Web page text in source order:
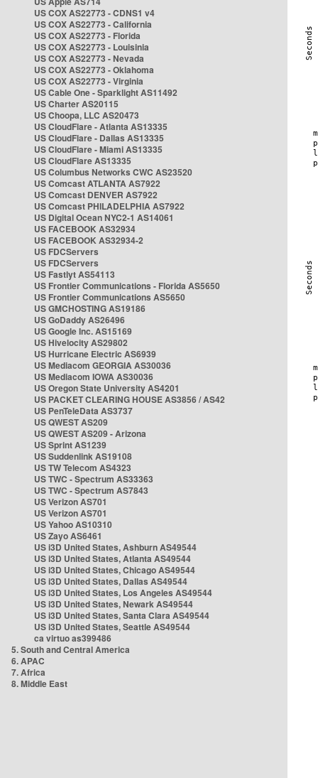
US COX AS22773 - CDNS1 v4
US COX AS22773 - California
US COX AS22773 - Florida
US COX AS22773 - Louisinia
US COX AS22773 - Nevada
US COX AS22773 - Oklahoma
US COX AS22773 - Virginia
US Cable One - Sparklight AS11492
US Charter AS20115
US Choopa, LLC AS20473
US CloudFlare - Atlanta AS13335
US CloudFlare - Dallas AS13335
US CloudFlare - Miami AS13335
US CloudFlare AS13335
US Columbus Networks CWC AS23520
US Comcast ATLANTA AS7922
US Comcast DENVER AS7922
US Comcast PHILADELPHIA AS7922
US Digital Ocean NYC2-1 AS14061
US FACEBOOK AS32934
US FACEBOOK AS32934-2
US FDCServers
US FDCServers
US Fastlyt AS54113
US Frontier Communications - Florida AS5650
US Frontier Communications AS5650
US GMCHOSTING AS19186
US GoDaddy AS26496
US Google Inc. AS15169
US Hivelocity AS29802
US Hurricane Electric AS6939
US Mediacom GEORGIA AS30036
US Mediacom IOWA AS30036
US Oregon State University AS4201
US PACKET CLEARING HOUSE AS3856 / AS42
US PenTeleData AS3737
US QWEST AS209
US QWEST AS209 - Arizona
US Sprint AS1239
US Suddenlink AS19108
US TW Telecom AS4323
US TWC - Spectrum AS33363
US TWC - Spectrum AS7843
US Verizon AS701
US Verizon AS701
US Yahoo AS10310
US Zayo AS6461
US i3D United States, Ashburn AS49544
US i3D United States, Atlanta AS49544
US i3D United States, Chicago AS49544
US i3D United States, Dallas AS49544
US i3D United States, Los Angeles AS49544
US i3D United States, Newark AS49544
US i3D United States, Santa Clara AS49544
US i3D United States, Seattle AS49544
ca virtuo as399486
5. South and Central America
6. APAC
7. Africa
8. Middle East